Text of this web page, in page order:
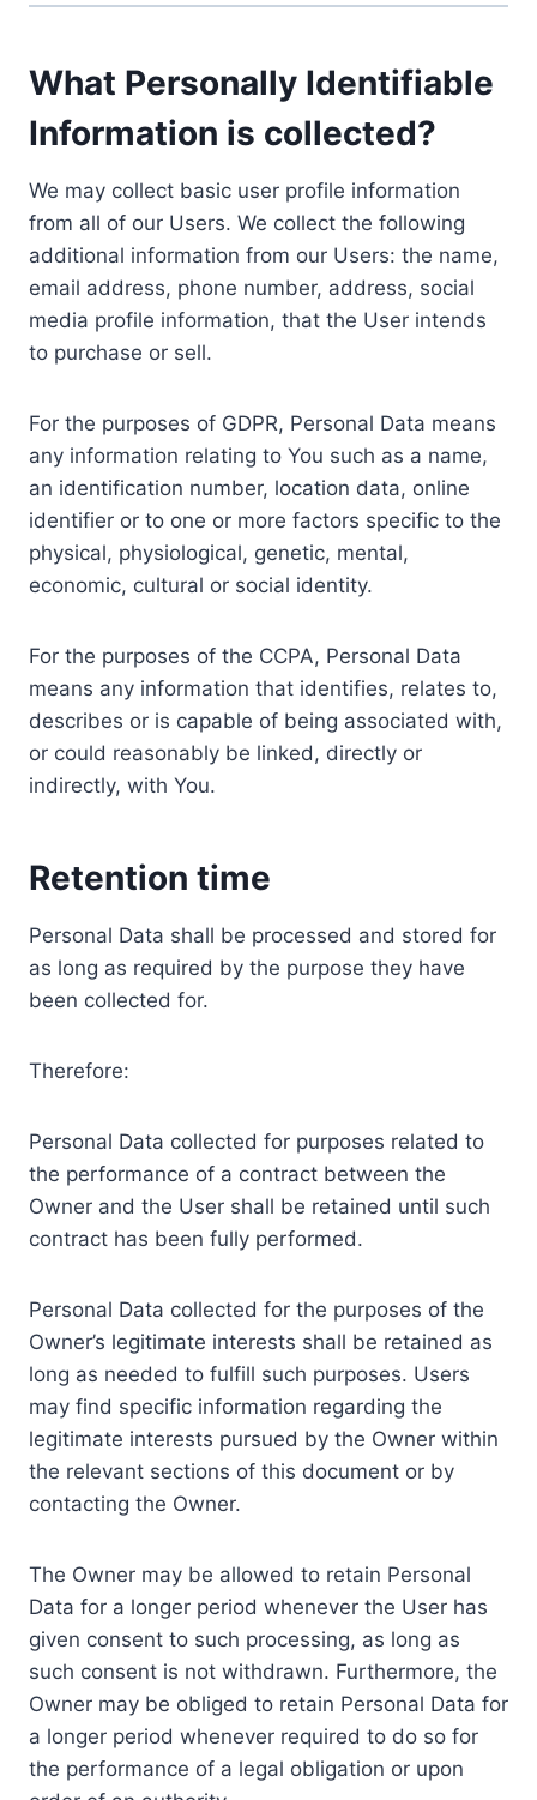
What Personally Identifiable
Information is collected?
We may collect basic user profile information
from all of our Users. We collect the following
additional information from our Users: the name,
email address, phone number, address, social
media profile information, that the User intends
to purchase or sell.
For the purposes of GDPR, Personal Data means
any information relating to You such as a name,
an identification number, location data, online
identifier or to one or more factors specific to the
physical, physiological, genetic, mental,
economic, cultural or social identity.
For the purposes of the CCPA, Personal Data
means any information that identifies, relates to,
describes or is capable of being associated with,
or could reasonably be linked, directly or
indirectly, with You.
Retention time
Personal Data shall be processed and stored for
as long as required by the purpose they have
been collected for.
Therefore:
Personal Data collected for purposes related to
the performance of a contract between the
Owner and the User shall be retained until such
contract has been fully performed.
Personal Data collected for the purposes of the
Owner’s legitimate interests shall be retained as
long as needed to fulfill such purposes. Users
may find specific information regarding the
legitimate interests pursued by the Owner within
the relevant sections of this document or by
contacting the Owner.
The Owner may be allowed to retain Personal
Data for a longer period whenever the User has
given consent to such processing, as long as
such consent is not withdrawn. Furthermore, the
Owner may be obliged to retain Personal Data for
a longer period whenever required to do so for
the performance of a legal obligation or upon